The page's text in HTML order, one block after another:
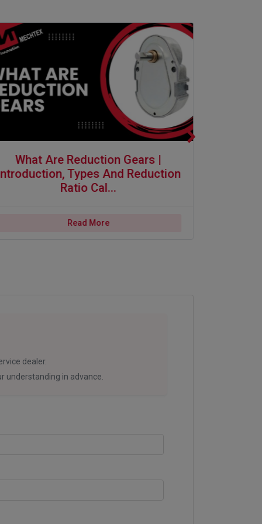
are Reduction Gears | Introduction, Types and Reduction Ratio
What Are Reduction Gears |
Types And Reduction
Ratio Cal...
Read More
dealer.
understanding in advance.